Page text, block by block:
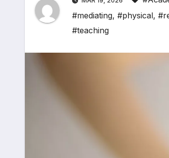
#mediating, #physical,
#teaching